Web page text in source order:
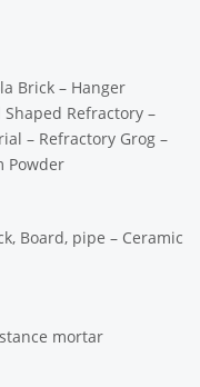
Brick – Hanger
Refractory –
– Refractory Grog –
Powder
Board, pipe – Ceramic
mortar